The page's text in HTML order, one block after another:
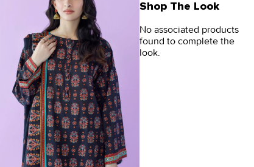
Shop The Look
No associated products
found to complete the
look.